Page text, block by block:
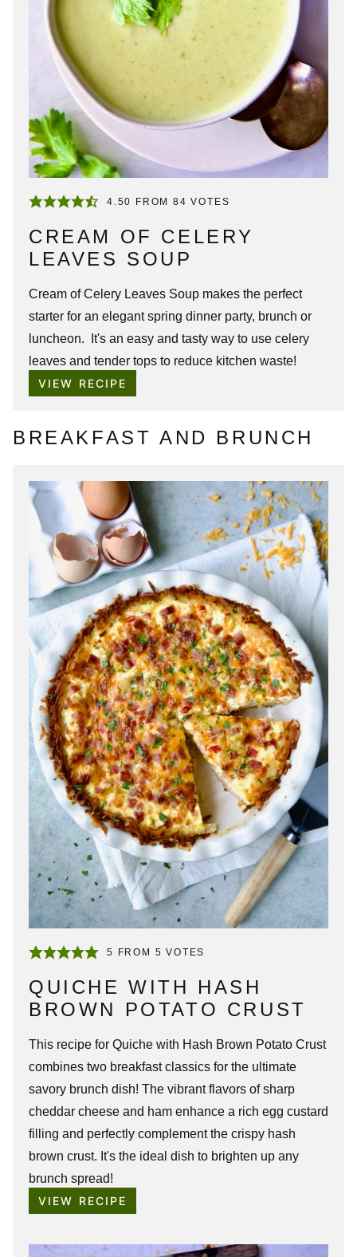
4.50 FROM 84 VOTES
CREAM OF CELERY
LEAVES SOUP
Cream of Celery Leaves Soup makes the perfect
starter for an elegant spring dinner party, brunch or
luncheon. It's an easy and tasty way to use celery
leaves and tender tops to reduce kitchen waste!
VIEW RECIPE
BREAKFAST AND BRUNCH
5 FROM 5 VOTES
QUICHE WITH HASH
BROWN POTATO CRUST
This recipe for Quiche with Hash Brown Potato Crust
combines two breakfast classics for the ultimate
savory brunch dish! The vibrant flavors of sharp
cheddar cheese and ham enhance a rich egg custard
filling and perfectly complement the crispy hash
brown crust. It's the ideal dish to brighten up any
brunch spread!
VIEW RECIPE